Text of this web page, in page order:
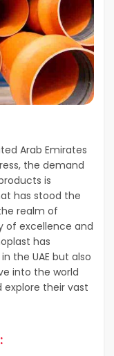
Arab Emirates
the demand
is
has stood the
realm of
of excellence and
has
the UAE but also
into the world
explore their vast